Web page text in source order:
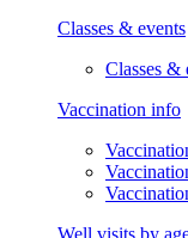
Classes & events
Classes &
Vaccination info